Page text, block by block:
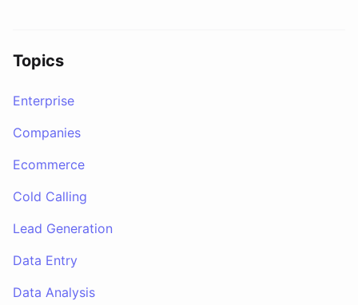
Topics
Enterprise
Companies
Ecommerce
Cold Calling
Lead Generation
Data Entry
Data Analysis